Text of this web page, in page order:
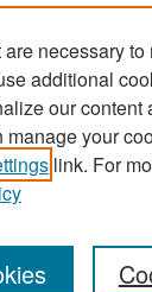
necessary to
additional
our content
manage your
link. For